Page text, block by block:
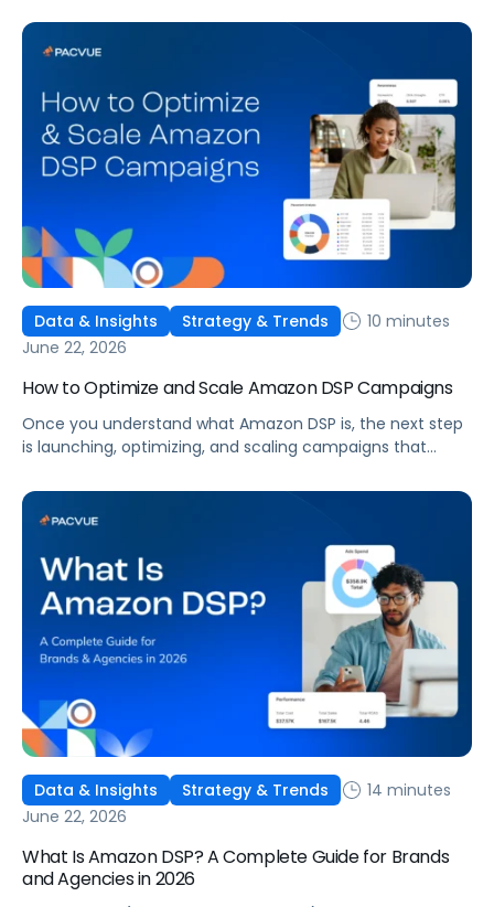
better decisions, moving faster, and getting more out of
ad budgets. This guide explains what they’re doing
Data & Insights Strategy & Trends
10 minutes
June 22, 2026
How to Optimize and Scale Amazon DSP Campaigns
Once you understand what Amazon DSP is, the next step
is launching, optimizing, and scaling campaigns that
six ways to optimize performance, how DSP Plus fits into a
mature strategy, how non-endemic brands can use DSP,
and how Pacvue compares to managing campaigns
natively.
Data & Insights Strategy & Trends
14 minutes
June 22, 2026
What Is Amazon DSP? A Complete Guide for Brands
and Agencies in 2026